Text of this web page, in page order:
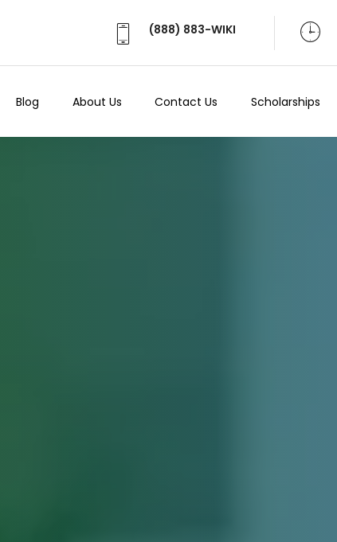
(888) 883-WIKI
Blog About Us Contact Us Scholarships